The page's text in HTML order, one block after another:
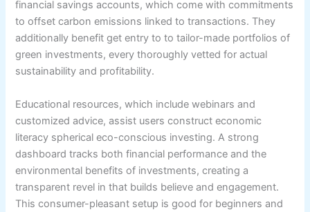
financial savings accounts, which come with commitments
to offset carbon emissions linked to transactions. They
additionally benefit get entry to to tailor-made portfolios of
green investments, every thoroughly vetted for actual
sustainability and profitability.
Educational resources, which include webinars and
customized advice, assist users construct economic
literacy spherical eco-conscious investing. A strong
dashboard tracks both financial performance and the
environmental benefits of investments, creating a
transparent revel in that builds believe and engagement.
This consumer-pleasant setup is good for beginners and